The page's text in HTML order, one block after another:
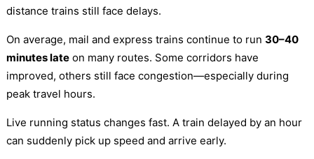
distance trains still face delays.
On average, mail and express trains continue to run 30–40
minutes lateon many routes. Some corridors have
improved, others still face congestion—especially during
peak travel hours.
Live running status changes fast. A train delayed by an hour
can suddenly pick up speed and arrive early.